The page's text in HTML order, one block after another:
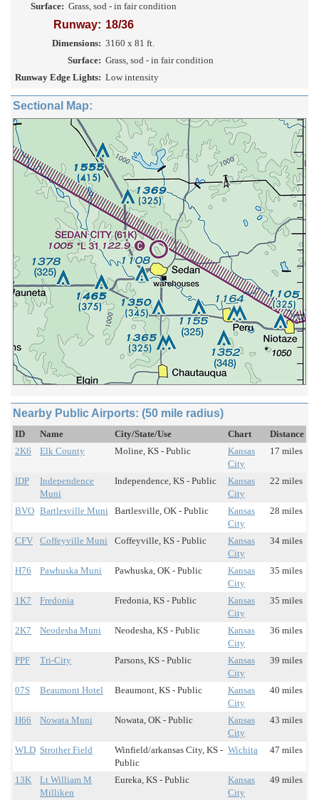
Surface: Grass, sod - in fair condition
Runway: 18/36
Dimensions: 3160 x 81 ft.
Surface: Grass, sod - in fair condition
Runway Edge Lights: Low intensity
Sectional Map:
Nearby Public Airports: (50 mile radius)
ID Name City/State/Use Chart
Distance
2K6
Elk County Moline, KS - Public
Kansas
City
17 miles
IDP
Independence
Muni
Independence, KS - Public
Kansas
City
22 miles
BVO Bartlesville Muni Bartlesville, OK - Public
Kansas
City
28 miles
CFV Coffeyville Muni Coffeyville, KS - Public
Kansas
City
34 miles
H76 Pawhuska Muni Pawhuska, OK - Public
Kansas
City
35 miles
1K7 Fredonia Fredonia, KS - Public
Kansas
City
35 miles
2K7 Neodesha Muni Neodesha, KS - Public
Kansas
City
36 miles
PPF Tri-City Parsons, KS - Public
Kansas
City
39 miles
07S Beaumont Hotel Beaumont, KS - Public
Kansas
City
40 miles
H66 Nowata Muni Nowata, OK - Public
Kansas
City
43 miles
WLD Strother Field
Winfield/arkansas City, KS -
Public
Wichita 47 miles
13K
Lt William M
Milliken
Eureka, KS - Public
Kansas
City
49 miles